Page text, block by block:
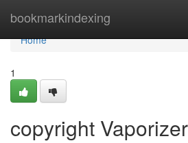
bookmarkindexing
Home
Home
1
copyright